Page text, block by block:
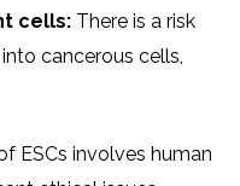
cells: There is a risk
cancerous cells,
ESCs involves human